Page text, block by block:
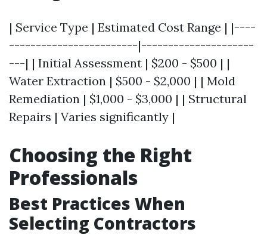
| Service Type | Estimated Cost Range | |----
------------------------|---------------------
---| | Initial Assessment | $200 - $500 | |
Water Extraction | $500 - $2,000 | | Mold
Remediation | $1,000 - $3,000 | | Structural
Repairs | Varies significantly |
Choosing the Right
Professionals
Best Practices When
Selecting Contractors